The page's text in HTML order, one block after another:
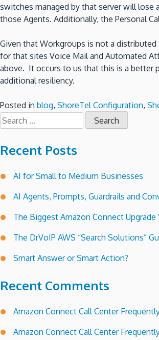
switches managed by that server will
those Agents. Additionally, the Personal
Given that Workgroups is not a
for that sites Voice Mail and Automated
above. It occurs to us that this is a better
additional resiliency.
Posted in blog, ShoreTel Configuration,
Search
for:
Recent Posts
AI for Small to Medium Businesses
AI Agents, Prompts, Guardrails and
The Biggest Amazon Connect Upgrade
The DrVoIP AWS “Search Solutions”
Smart Answer or Smart Action?
Recent Comments
Amazon Connect Call Center
Amazon Connect Call Center